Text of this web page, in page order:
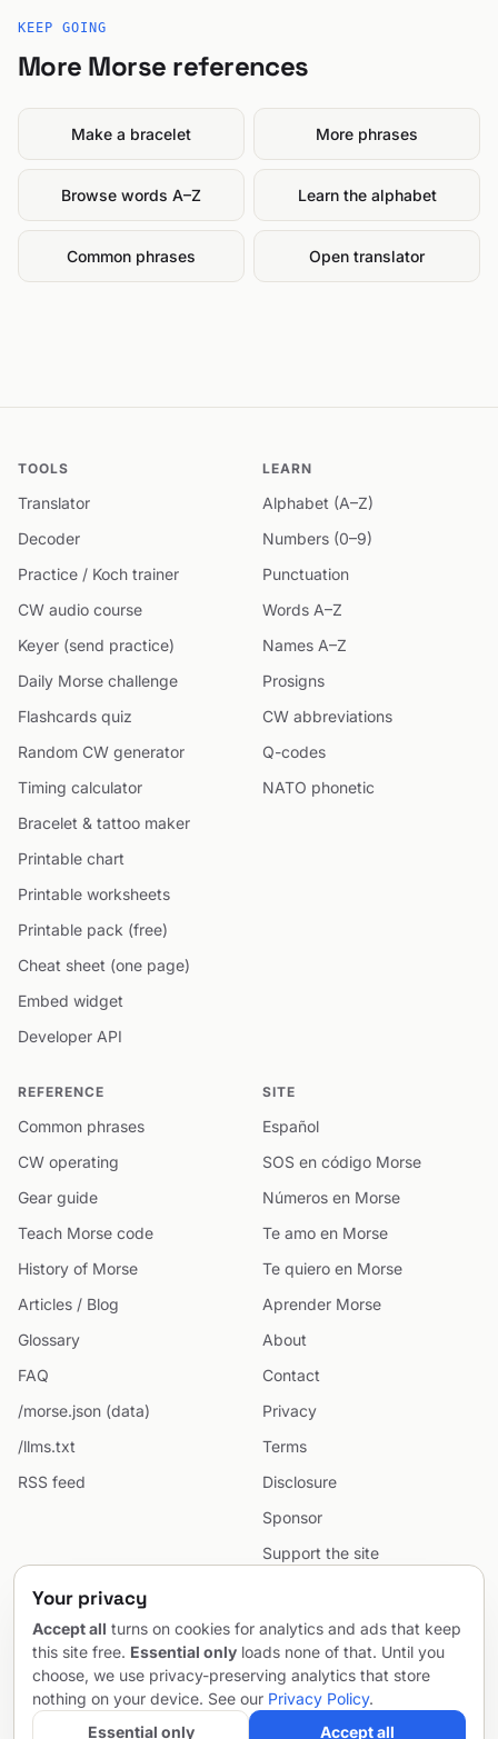
KEEP GOING
More Morse references
Make a bracelet More phrases
Browse words A–Z Learn the alphabet
Common phrases Open translator
TOOLS
Translator
Decoder
Practice / Koch trainer
CW audio course
Keyer (send practice)
Daily Morse challenge
Flashcards quiz
Random CW generator
Timing calculator
Bracelet & tattoo maker
Printable chart
Printable worksheets
Printable pack (free)
Cheat sheet (one page)
Embed widget
Developer API
LEARN
Alphabet (A–Z)
Numbers (0–9)
Punctuation
Words A–Z
Names A–Z
Prosigns
CW abbreviations
Q-codes
NATO phonetic
REFERENCE
Common phrases
CW operating
Gear guide
Teach Morse code
History of Morse
Articles / Blog
Glossary
FAQ
/morse.json (data)
/llms.txt
RSS feed
SITE
Español
SOS en código Morse
Números en Morse
Te amo en Morse
Te quiero en Morse
Aprender Morse
About
Contact
Privacy
Terms
Disclosure
Sponsor
Support the site
Sitemap
© 2026 MorseCodeGenerator.com — the hub of Morse code.
Project by SentioAurum
Your privacy
Accept all turns on cookies for analytics and ads that keep
this site free. Essential only loads none of that. Until you
choose, we use privacy-preserving analytics that store
nothing on your device. See our Privacy Policy.
Essential only
Accept all